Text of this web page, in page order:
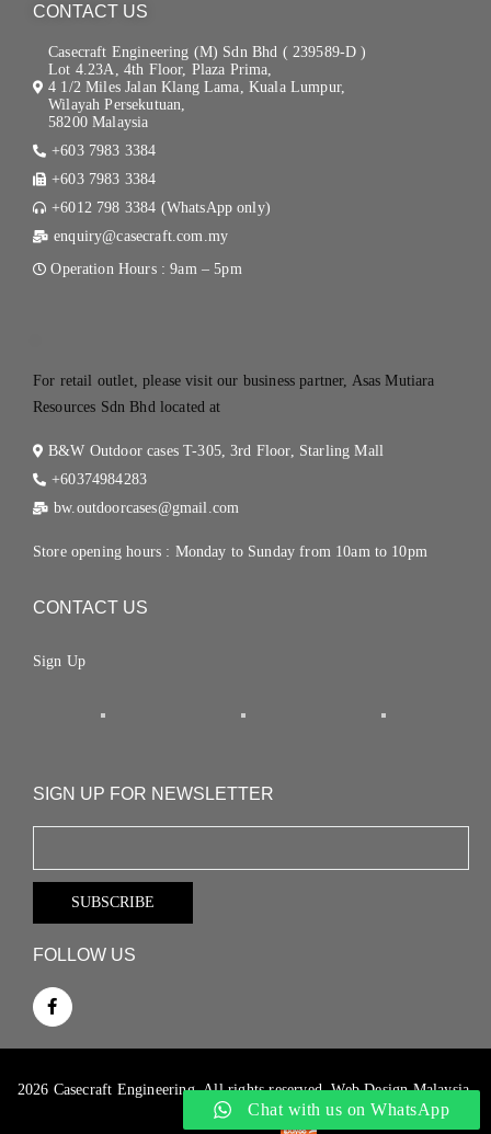
CONTACT US
Casecraft Engineering (M) Sdn Bhd ( 239589-D )
Lot 4.23A, 4th Floor, Plaza Prima,
4 1/2 Miles Jalan Klang Lama, Kuala Lumpur,
Wilayah Persekutuan,
58200 Malaysia
+603 7983 3384
+603 7983 3384
+6012 798 3384 (WhatsApp only)
enquiry@casecraft.com.my
Operation Hours : 9am – 5pm
For retail outlet, please visit our business partner, Asas Mutiara
Resources Sdn Bhd located at
B&W Outdoor cases T-305, 3rd Floor, Starling Mall
+60374984283
bw.outdoorcases@gmail.com
Store opening hours : Monday to Sunday from 10am to 10pm
CONTACT US
Sign Up
SIGN UP FOR NEWSLETTER
FOLLOW US
2026 Casecraft Engineering. All rights reserved.Web Design Malaysia.
Chat with us on WhatsApp